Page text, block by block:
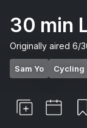
30 min
Originally aired 6/
Sam Yo Cycling